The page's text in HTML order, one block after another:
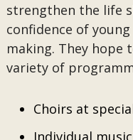
strengthen the life
confidence of
making. They hope
variety of
Choirs at
Individual